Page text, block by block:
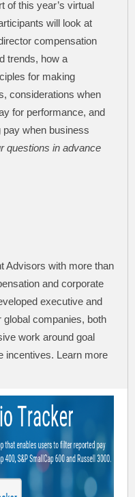
of this year’s virtual
will look at
compensation
trends, how a
for making
considerations when
for performance, and
when business
questions in advance
Advisors with more than
and corporate
executive and
companies, both
work around goal
incentives. Learn more